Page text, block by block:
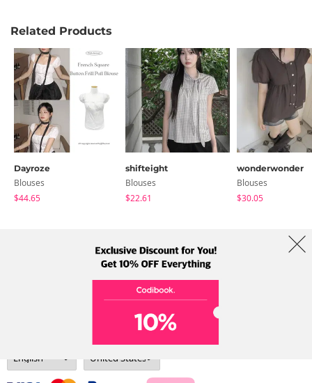
Related Products
Dayroze
Blouses
$44.65
shifteight
Blouses
$22.61
wonderwonder
Blouses
$30.05
Term Policy Shipping Info
Address: A-301, 114, Gasan digital 2-ro, Geumcheon-gu, Seoul
Tel: +82-1661-1813 (Korean) Email: help@codibook.net